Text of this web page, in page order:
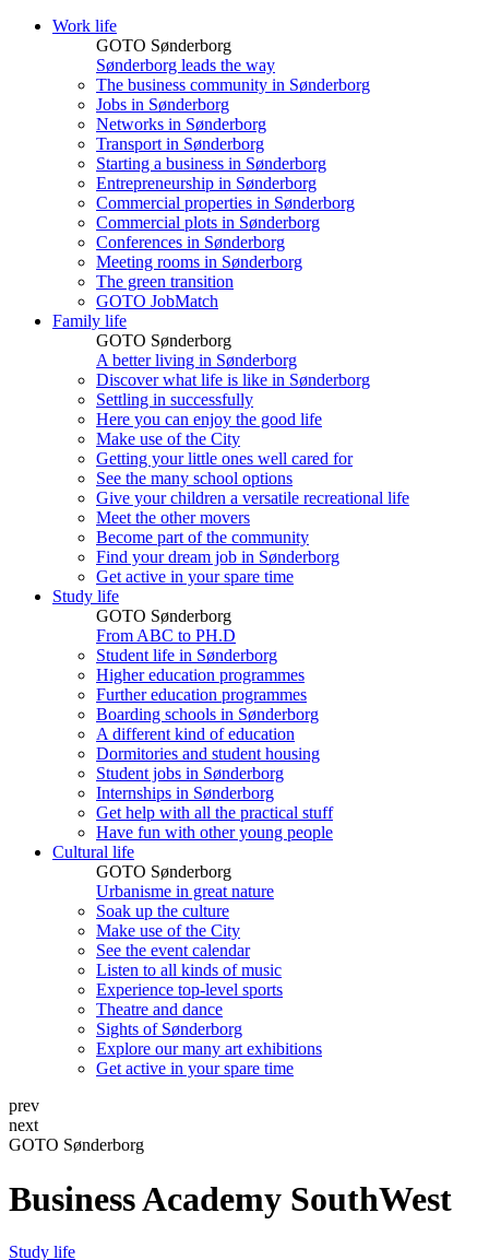
Work life
GOTO Sønderborg
Sønderborg leads the way
The business community in Sønderborg
Jobs in Sønderborg
Networks in Sønderborg
Transport in Sønderborg
Starting a business in Sønderborg
Entrepreneurship in Sønderborg
Commercial properties in Sønderborg
Commercial plots in Sønderborg
Conferences in Sønderborg
Meeting rooms in Sønderborg
The green transition
GOTO JobMatch
Family life
GOTO Sønderborg
A better living in Sønderborg
Discover what life is like in Sønderborg
Settling in successfully
Here you can enjoy the good life
Make use of the City
Getting your little ones well cared for
See the many school options
Give your children a versatile recreational life
Meet the other movers
Become part of the community
Find your dream job in Sønderborg
Get active in your spare time
Study life
GOTO Sønderborg
From ABC to PH.D
Student life in Sønderborg
Higher education programmes
Further education programmes
Boarding schools in Sønderborg
A different kind of education
Dormitories and student housing
Student jobs in Sønderborg
Internships in Sønderborg
Get help with all the practical stuff
Have fun with other young people
Cultural life
GOTO Sønderborg
Urbanisme in great nature
Soak up the culture
Make use of the City
See the event calendar
Listen to all kinds of music
Experience top-level sports
Theatre and dance
Sights of Sønderborg
Explore our many art exhibitions
Get active in your spare time
prev
next
GOTO Sønderborg
Business Academy SouthWest
Study life